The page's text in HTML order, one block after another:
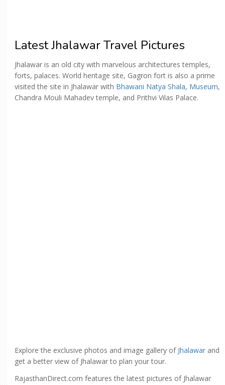
Latest Jhalawar Travel Pictures
Jhalawar is an old city with marvelous architectures temples,
forts, palaces. World heritage site, Gagron fort is also a prime
visited the site in Jhalawar with Bhawani Natya Shala, Museum,
Chandra Mouli Mahadev temple, and Prithvi Vilas Palace.
Explore the exclusive photos and image gallery of Jhalawar and
get a better view of Jhalawar to plan your tour.
RajasthanDirect.com features the latest pictures of Jhalawar